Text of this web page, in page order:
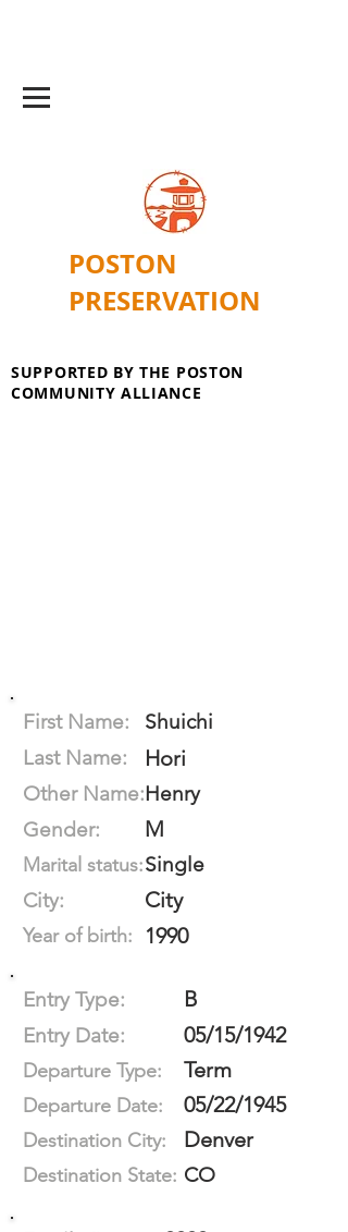
POSTON
PRESERVATION
SUPPORTED BY THE POSTON
COMMUNITY ALLIANCE
First Name:
Shuichi
Last Name:
Hori
Other Name:Henry
Gender:
M
Marital status:Single
City:
City
Year of birth: 1990
Entry Type: B
Entry Date: 05/15/1942
Departure Type: Term
Departure Date: 05/22/1945
Destination City: Denver
Destination State: CO